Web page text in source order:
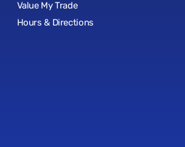
Value My Trade
Hours & Directions